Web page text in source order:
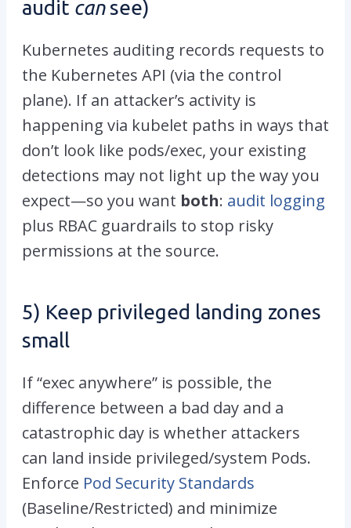
audit cansee)
Kubernetes auditing records requests to
the Kubernetes API (via the control
plane). If an attacker’s activity is
happening via kubelet paths in ways that
don’t look like pods/exec, your existing
detections may not light up the way you
expect—so you want both: audit logging
plus RBAC guardrails to stop risky
permissions at the source.
5) Keep privileged landing zones
small
If “exec anywhere” is possible, the
difference between a bad day and a
catastrophic day is whether attackers
can land inside privileged/system Pods.
Enforce Pod Security Standards
(Baseline/Restricted) and minimize